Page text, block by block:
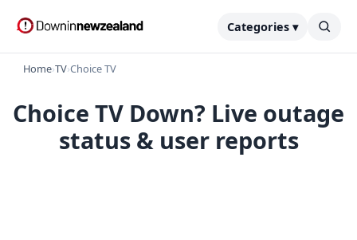
Categories ▾
Home›TV›Choice TV
Choice TV Down? Live outage
status & user reports